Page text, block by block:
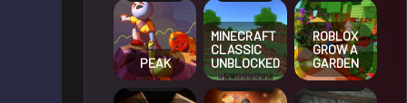
PEAK
MINECRAFT
CLASSIC
UNBLOCKED
ROBLOX
GROW A
GARDEN